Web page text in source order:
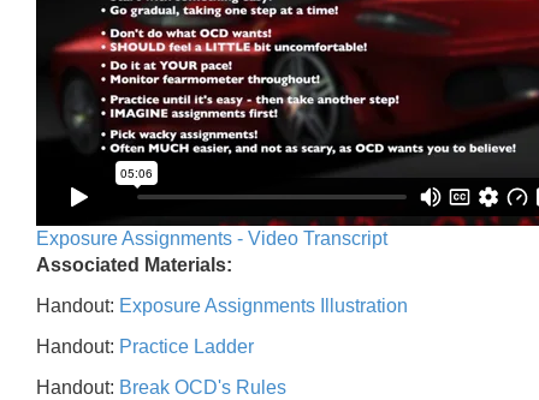
Exposure Assignments - Video Transcript
Associated Materials:
Handout: Exposure Assignments Illustration
Handout: Practice Ladder
Handout: Break OCD's Rules